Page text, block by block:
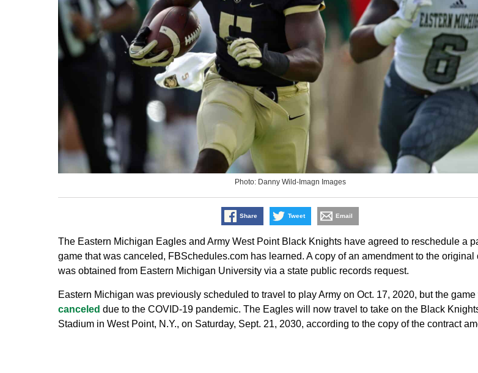
Photo: Danny Wild-Imagn Images
Share Tweet Email
The Eastern Michigan Eagles and Army West Point Black Knights have agreed to reschedule a
game that was canceled, FBSchedules.com has learned. A copy of an amendment to the original
was obtained from Eastern Michigan University via a state public records request.
Eastern Michigan was previously scheduled to travel to play Army on Oct. 17, 2020, but the game
canceled due to the COVID-19 pandemic. The Eagles will now travel to take on the Black
Stadium in West Point, N.Y., on Saturday, Sept. 21, 2030, according to the copy of the contract